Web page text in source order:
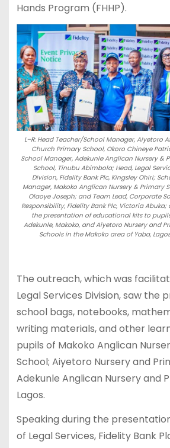
Hands Program (FHHP).
L–R: Head Teacher/School Manager, Aiyetoro
Church Primary School, Okoro Chineye
School Manager, Adekunle Anglican Nursery &
School, Tinubu Abimbola; Head, Legal
Division, Fidelity Bank Plc, Kingsley Ohiri;
Manager, Makoko Anglican Nursery & Primary
Olaoye Joseph; and Team Lead, Corporate
Responsibility, Fidelity Bank Plc, Victoria Abuka;
the presentation of educational kits to
Adekunle, Makoko, and Aiyetoro Nursery and
Schools in the Makoko area of Yaba,
The outreach, which was
Legal Services Division, saw the
school bags, notebooks,
writing materials, and other
pupils of Makoko Anglican
School; Aiyetoro Nursery and
Adekunle Anglican Nursery and
Lagos.
Speaking during the
of Legal Services, Fidelity Bank